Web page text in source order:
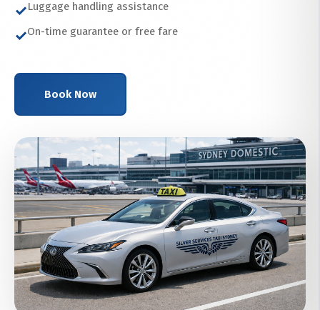
✓Luggage handling assistance
✓On-time guarantee or free fare
Book Now